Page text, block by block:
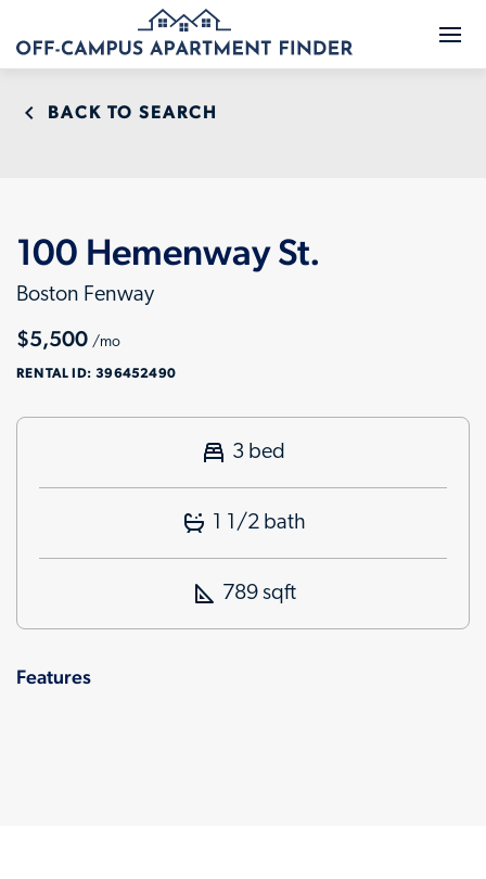
BACK TO SEARCH
100 Hemenway St.
Boston Fenway
$5,500 /mo
RENTAL ID: 396452490
3 bed
1 1/2 bath
789 sqft
Features